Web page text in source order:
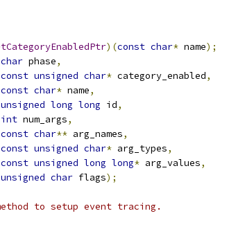
)(const char* name);
char phase,
const unsigned char* category_enabled,
const char* name,
unsigned long long id,
int num_args,
const char** arg_names,
const unsigned char* arg_types,
const unsigned long long* arg_values,
unsigned char flags);
to setup event tracing.